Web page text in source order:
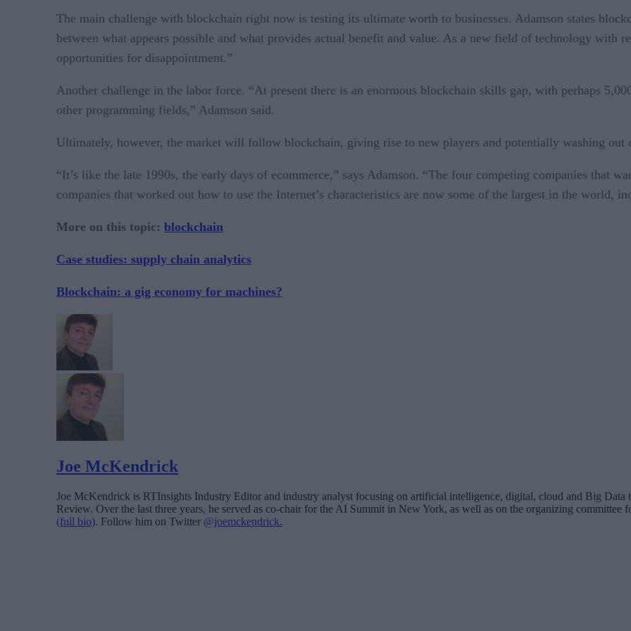
The main challenge with blockchain right now is testing its ultimate worth to businesses. Adamson states
between what appears possible and what provides actual benefit and value. As a new field of technology with
opportunities for disappointment.”
Another challenge in the labor force. “At present there is an enormous blockchain skills gap, with perhaps
other programming fields,” Adamson said.
Ultimately, however, the market will follow blockchain, giving rise to new players and potentially washing out
“It’s like the late 1990s, the early days of ecommerce,” says Adamson. “The four competing companies that
companies that worked out how to use the Internet’s characteristics are now some of the largest in the world,
More on this topic: blockchain
Case studies: supply chain analytics
Blockchain: a gig economy for machines?
Joe McKendrick
Joe McKendrick is RTInsights Industry Editor and industry analyst focusing on artificial intelligence, digital, cloud and Big Data
Review. Over the last three years, he served as co-chair for the AI Summit in New York, as well as on the organizing
(full bio). Follow him on Twitter @joemckendrick.